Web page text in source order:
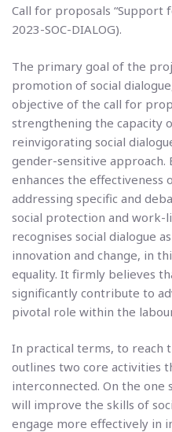
Call for proposals “Support
2023-SOC-DIALOG).
The primary goal of the
promotion of social
objective of the call for
strengthening the capacity
reinvigorating social
gender-sensitive approach.
enhances the effectiveness
addressing specific and
social protection and work-
recognises social dialogue
innovation and change, in
equality. It firmly believes
significantly contribute to
pivotal role within the
In practical terms, to reach
outlines two core activities
interconnected. On the one
will improve the skills of
engage more effectively in